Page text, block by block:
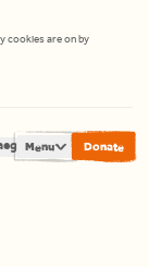
cookies are on by